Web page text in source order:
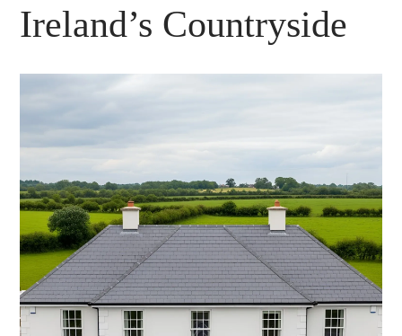
Ireland’s Countryside